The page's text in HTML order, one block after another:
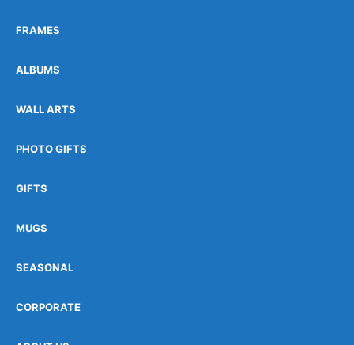
FRAMES
ALBUMS
WALL ARTS
PHOTO GIFTS
GIFTS
MUGS
SEASONAL
CORPORATE